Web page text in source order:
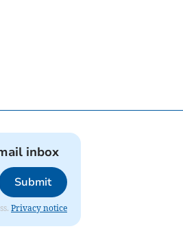
inbox
Submit
Privacy notice